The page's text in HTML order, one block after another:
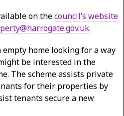
on thecouncil’s website
.
home looking for a way
be interested in the
The scheme assists private
for their properties by
tenants secure a new